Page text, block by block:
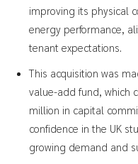
improving its physical
energy performance,
tenant expectations.
This acquisition was
value-add fund, which
million in capital
confidence in the UK
growing demand and